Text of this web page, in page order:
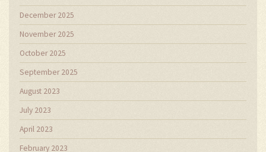
December 2025
November 2025
October 2025
September 2025
August 2023
July 2023
April 2023
February 2023